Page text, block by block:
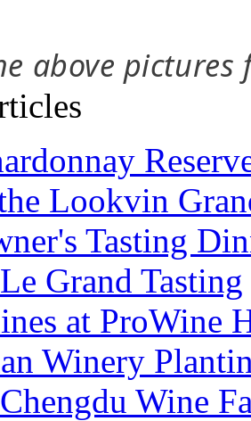
above pictures
Lookvin
Tasting
Grand Tasting
at ProWine
Winery
Wine